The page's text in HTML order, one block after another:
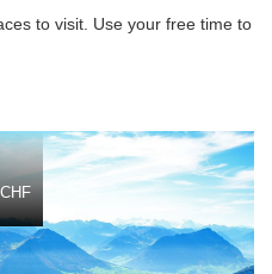
to visit. Use your free time to